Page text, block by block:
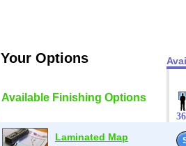
Your Options
Available Finishing Options
Laminated Map